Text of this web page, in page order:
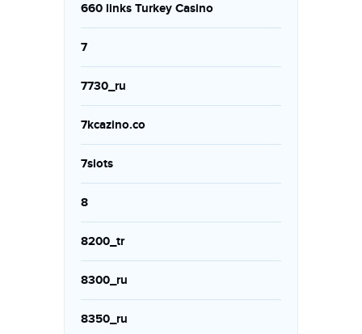
660 links Turkey Casino
7
7730_ru
7kcazino.co
7slots
8
8200_tr
8300_ru
8350_ru